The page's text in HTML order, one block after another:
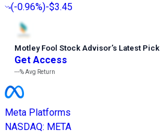
(-0.96%)-$3.45
Motley Fool Stock Advisor’s Latest Pick
Get Access
---%Avg Return
Meta Platforms
NASDAQ: META